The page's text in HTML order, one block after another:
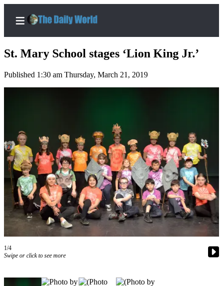
Home
Subscribe
My
Account
Contact
Our
Subscriber
Center
Newsletters
Weather
News
St. Mary School stages ‘Lion King Jr.’
Published 1:30 am Thursday, March 21, 2019
1/4
Swipe or click to see more